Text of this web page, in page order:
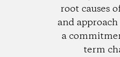
root causes
and
a
term